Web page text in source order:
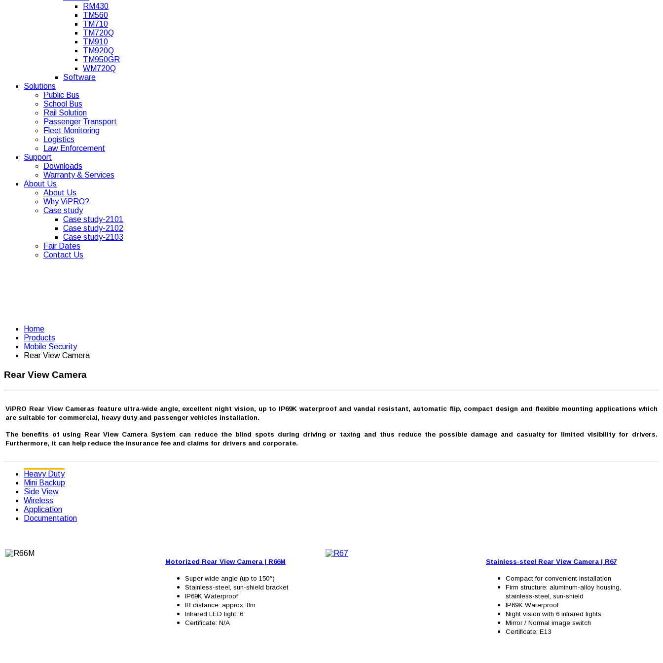
RM430
TM560
TM710
TM720Q
TM910
TM920Q
TM950GR
WM720Q
Software
Solutions
Public Bus
School Bus
Rail Solution
Passenger Transport
Fleet Monitoring
Logistics
Law Enforcement
Support
Downloads
Warranty & Services
About Us
About Us
Why ViPRO?
Case study
Case study-2101
Case study-2102
Case study-2103
Fair Dates
Contact Us
Home
Products
Mobile Security
Rear View Camera
Rear View Camera
ViPRO Rear View Cameras feature ultra-wide angle, excellent night vision, up to IP69K waterproof and vandal resistant, automatic flip, compact design and flexible mounting applications which
are suitable for commercial, heavy duty and passenger vehicles installation.
The benefits of using Rear View Camera System can reduce the blind spots during driving or taxing and thus reduce the possible damage and casualty for limited visibility for drivers.
Furthermore, it can help reduce the insurance fee and claims for drivers and corporate.
Heavy Duty
Mini Backup
Side View
Wireless
Application
Documentation
Motorized Rear View Camera | R66M
Super wide angle (up to 150°)
Stainless-steel, sun-shield bracket
IP69K Waterproof
IR distance: approx. 8m
Infrared LED light: 6
Certificate: N/A
Stainless-steel Rear View Camera | R67
Compact for convenient installation
Firm structure: aluminum-alloy housing,
stainless-steel, sun-shield
IP69K Waterproof
Night vision with 6 infrared lights
Mirror / Normal image switch
Certificate: E13